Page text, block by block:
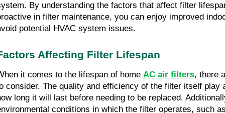
By understanding the factors that affect filter
in filter maintenance, you can enjoy improved
potential HVAC system issues.
Affecting Filter Lifespan
it comes to the lifespan of home AC air filters, there
consider. The quality and efficiency of the filter itself play
long it will last before needing to be replaced.
conditions in which the filter operates, such